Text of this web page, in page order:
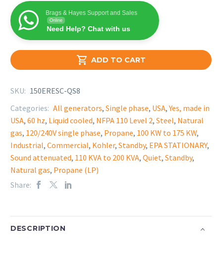
 ADD TO CART
Brags & Hayes Support and Sales
Online
Need Help? Chat with us
SKU: 150ERESC-QS8
Categories: All generators, Single phase, USA,Yes, made in
USA, 60 hz, Liquid cooled, NFPA 110 Level 2, Steel, Natural
gas, 120/240V single phase, Propane, 100 KW to 175 KW,
Industrial, Commercial, Kohler, Standby, EPA STATIONARY,
Sound attenuated, 110 KVA to 200 KVA, Quiet, Standby,
Natural gas, Propane (LP)
Share:
DESCRIPTION